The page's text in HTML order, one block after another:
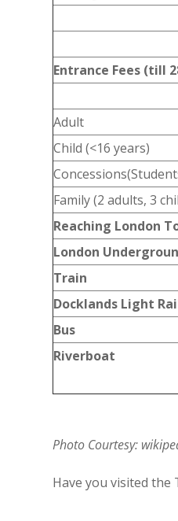
Entrance Fees (till
Adult
Child (<16 years)
Family (2 adults, 3
Reaching London
London
Train
Docklands Light
Bus
Riverboat
Photo Courtesy:
Have you visited